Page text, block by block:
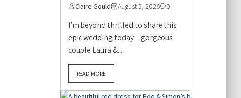
Claire Gould August 5, 2026 0
I’m beyond thrilled to share this
epic wedding today – gorgeous
couple Laura &...
READ MORE